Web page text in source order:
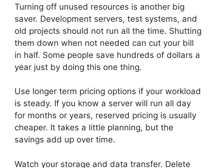
Turning off unused resources is another big
saver. Development servers, test systems, and
old projects should not run all the time. Shutting
them down when not needed can cut your bill
in half. Some people save hundreds of dollars a
year just by doing this one thing.
Use longer term pricing options if your workload
is steady. If you know a server will run all day
for months or years, reserved pricing is usually
cheaper. It takes a little planning, but the
savings add up over time.
Watch your storage and data transfer. Delete